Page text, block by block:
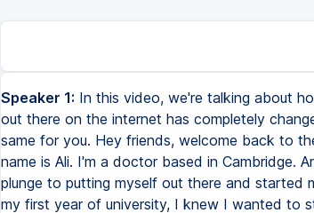
Speaker 1: In this video, we're talking about
out there on the internet has completely
same for you. Hey friends, welcome back to
name is Ali. I'm a doctor based in Cambridge.
plunge to putting myself out there and started
my first year of university, I knew I wanted to